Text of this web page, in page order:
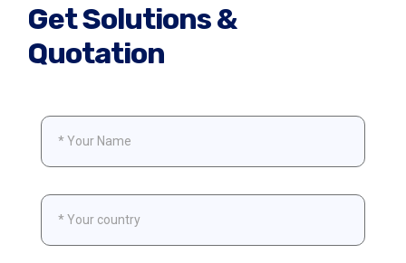
Get Solutions &
Quotation